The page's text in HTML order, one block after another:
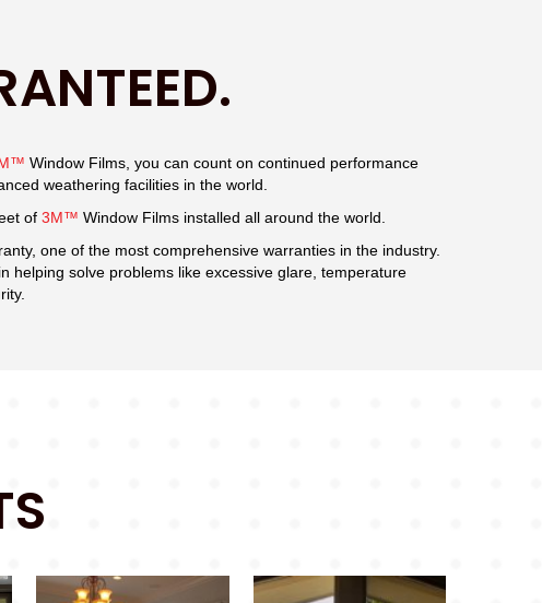
Window Films, you can count on continued performance
weathering facilities in the world.
of 3M™ Window Films installed all around the world.
one of the most comprehensive warranties in the industry.
helping solve problems like excessive glare, temperature